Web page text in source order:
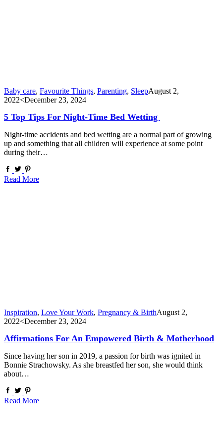
Baby care, Favourite Things, Parenting, SleepAugust 2,
2022<December 23, 2024
5 Top Tips For Night-Time Bed Wetting
Night-time accidents and bed wetting are a normal part of growing
up and something that all children will experience at some point
during their…
Read More
Inspiration, Love Your Work, Pregnancy & BirthAugust 2,
2022<December 23, 2024
Affirmations For An Empowered Birth & Motherhood
Since having her son in 2019, a passion for birth was ignited in
Bonnie Strachowsky. As she breastfed her son, she would think
about…
Read More